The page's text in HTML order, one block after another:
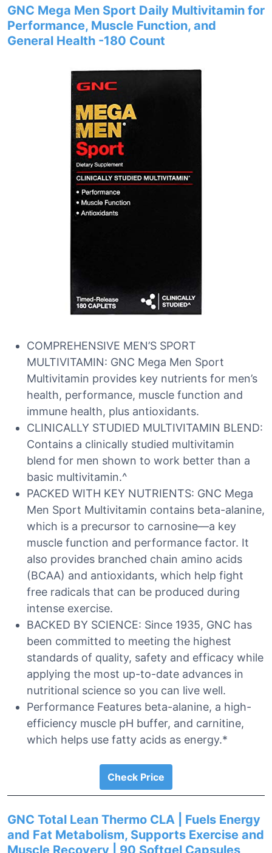
GNC Mega Men Sport Daily Multivitamin for
Performance, Muscle Function, and
General Health -180 Count
COMPREHENSIVE MEN’S SPORT
MULTIVITAMIN: GNC Mega Men Sport
Multivitamin provides key nutrients for men’s
health, performance, muscle function and
immune health, plus antioxidants.
CLINICALLY STUDIED MULTIVITAMIN BLEND:
Contains a clinically studied multivitamin
blend for men shown to work better than a
basic multivitamin.^
PACKED WITH KEY NUTRIENTS: GNC Mega
Men Sport Multivitamin contains beta-alanine,
which is a precursor to carnosine—a key
muscle function and performance factor. It
also provides branched chain amino acids
(BCAA) and antioxidants, which help fight
free radicals that can be produced during
intense exercise.
BACKED BY SCIENCE: Since 1935, GNC has
been committed to meeting the highest
standards of quality, safety and efficacy while
applying the most up-to-date advances in
nutritional science so you can live well.
Performance Features beta-alanine, a high-
efficiency muscle pH buffer, and carnitine,
which helps use fatty acids as energy.*
Check Price
GNC Total Lean Thermo CLA | Fuels Energy
and Fat Metabolism, Supports Exercise and
Muscle Recovery | 90 Softgel Capsules